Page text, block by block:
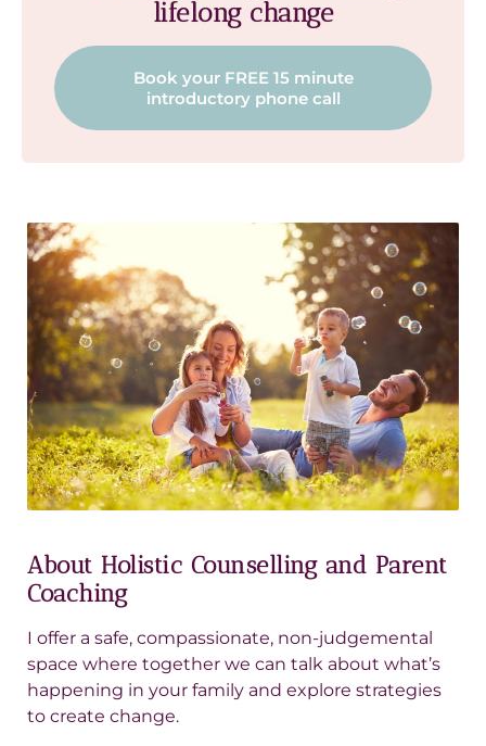
lifelong change
Book your FREE 15 minute
introductory phone call
About Holistic Counselling and Parent
Coaching
I offer a safe, compassionate, non-judgemental
space where together we can talk about what’s
happening in your family and explore strategies
to create change.